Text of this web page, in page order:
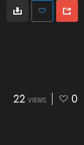
22 VIEWS 0